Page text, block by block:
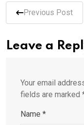
Previous Post
Leave a
Your email
fields are marked
Name *